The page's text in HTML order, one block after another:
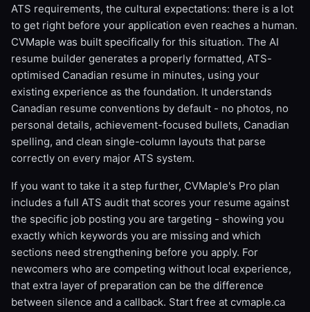
ATS requirements, the cultural expectations: there is a lot
to get right before your application even reaches a human.
CVMaple was built specifically for this situation. The AI
resume builder generates a properly formatted, ATS-
optimised Canadian resume in minutes, using your
existing experience as the foundation. It understands
Canadian resume conventions by default - no photos, no
personal details, achievement-focused bullets, Canadian
spelling, and clean single-column layouts that parse
correctly on every major ATS system.
If you want to take it a step further, CVMaple's Pro plan
includes a full ATS audit that scores your resume against
the specific job posting you are targeting - showing you
exactly which keywords you are missing and which
sections need strengthening before you apply. For
newcomers who are competing without local experience,
that extra layer of preparation can be the difference
between silence and a callback. Start free at cvmaple.ca